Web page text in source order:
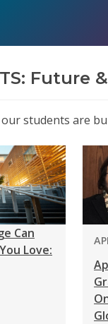
Future
students are
Can
Love: